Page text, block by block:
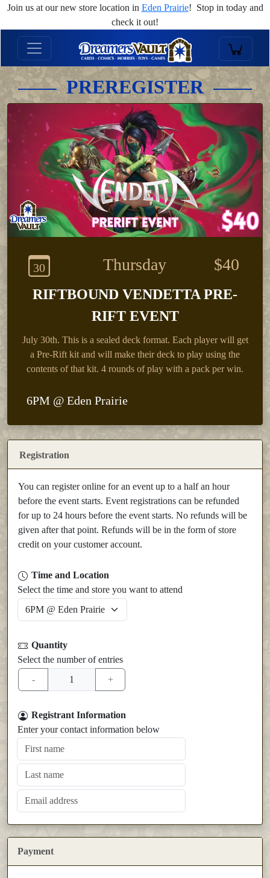
Join us at our new store location in Eden Prairie! Stop in today and
check it out!
PREREGISTER
30 Thursday $40
RIFTBOUND VENDETTA PRE-
RIFT EVENT
July 30th. This is a sealed deck format. Each player will get
a Pre-Rift kit and will make their deck to play using the
contents of that kit. 4 rounds of play with a pack per win.
6PM @ Eden Prairie
Registration
You can register online for an event up to a half an hour
before the event starts. Event registrations can be refunded
for up to 24 hours before the event starts. No refunds will be
given after that point. Refunds will be in the form of store
credit on your customer account.
Time and Location
Select the time and store you want to attend
Quantity
Select the number of entries
Registrant Information
Enter your contact information below
Payment